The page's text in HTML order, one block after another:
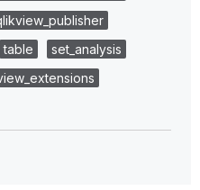
table
set_analysis